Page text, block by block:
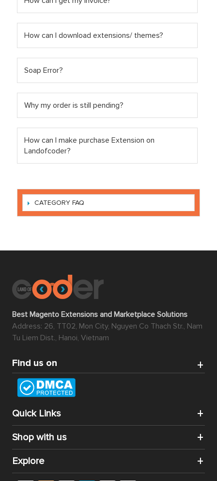
How can I download extensions/ themes?
Soap Error?
Why my order is still pending?
How can I make purchase Extension on
Landofcoder?
CATEGORY FAQ
Best Magento Extensions and Marketplace Solutions
Address: 26, TT02, Mon City, Nguyen Co Thach Str., Nam
Tu Liem Dist., Hanoi, Vietnam
Find us on
Quick Links
Shop with us
Explore